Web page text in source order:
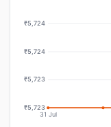
₹5,724
₹5,724
₹5,723
₹5,723
31 Jul